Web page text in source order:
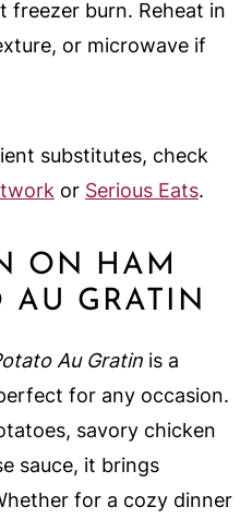
freezer burn. Reheat in
or microwave if
substitutes, check
or Serious Eats.
ON HAM
AU GRATIN
Au Gratinis a
for any occasion.
savory chicken
sauce, it brings
for a cozy dinner